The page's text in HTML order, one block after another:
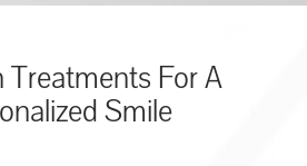
Treatments For A
Smile